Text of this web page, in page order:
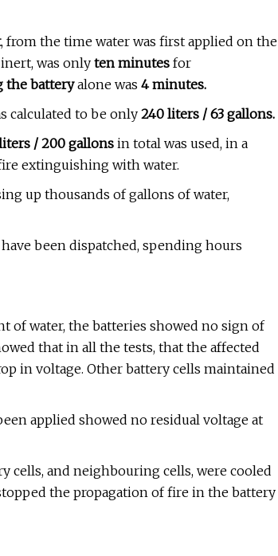
, from the time water was first applied on the
was only ten minutes for
the batteryalone was 4 minutes.
calculated to be only 240 liters / 63 gallons.
/ 200 gallons in total was used, in a
extinguishing with water.
up thousands of gallons of water,
been dispatched, spending hours
of water, the batteries showed no sign of
that in all the tests, that the affected
in voltage. Other battery cells maintained
applied showed no residual voltage at
cells, and neighbouring cells, were cooled
the propagation of fire in the battery